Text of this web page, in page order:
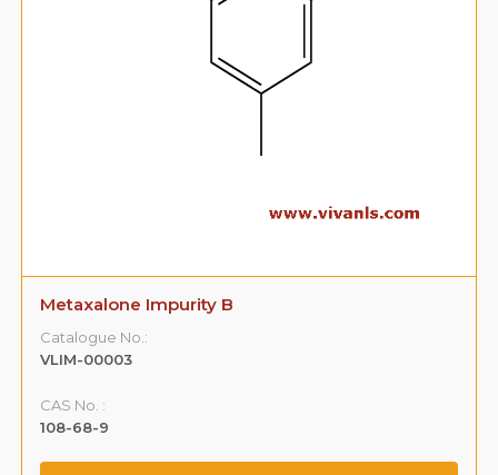
Metaxalone Impurity B
Catalogue No.:
VLIM-00003
CAS No. :
108-68-9